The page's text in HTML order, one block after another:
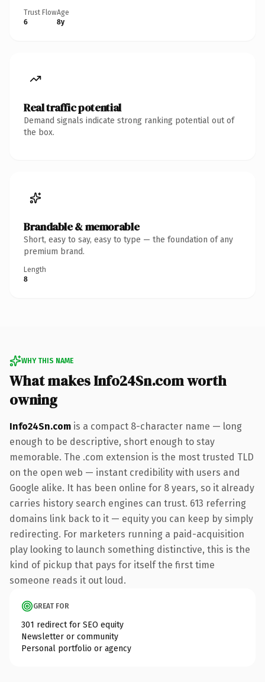
Trust Flow
6
Age
8y
Real traffic potential
Demand signals indicate strong ranking potential out of
the box.
Brandable & memorable
Short, easy to say, easy to type — the foundation of any
premium brand.
Length
8
WHY THIS NAME
What makes Info24Sn.com worth
owning
Info24Sn.com is a compact 8-character name — long
enough to be descriptive, short enough to stay
memorable. The .com extension is the most trusted TLD
on the open web — instant credibility with users and
Google alike. It has been online for 8 years, so it already
carries history search engines can trust. 613 referring
domains link back to it — equity you can keep by simply
redirecting. For marketers running a paid-acquisition
play looking to launch something distinctive, this is the
kind of pickup that pays for itself the first time
someone reads it out loud.
GREAT FOR
301 redirect for SEO equity
Newsletter or community
Personal portfolio or agency